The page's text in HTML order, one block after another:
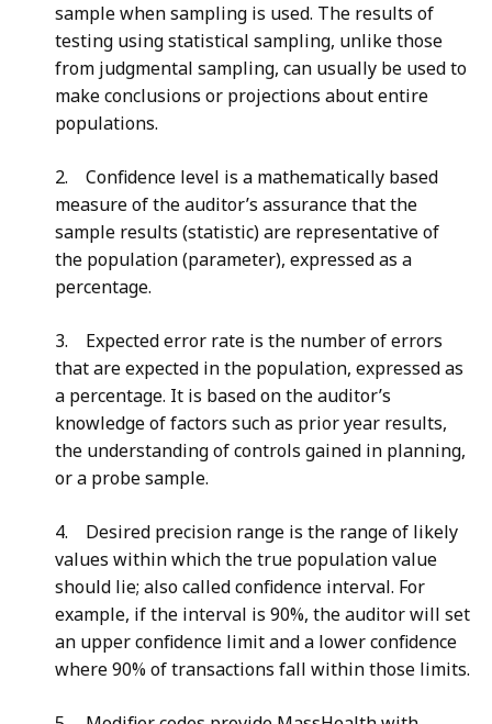
sample when sampling is used. The results of
testing using statistical sampling, unlike those
from judgmental sampling, can usually be used to
make conclusions or projections about entire
populations.
2. Confidence level is a mathematically based
measure of the auditor’s assurance that the
sample results (statistic) are representative of
the population (parameter), expressed as a
percentage.
3. Expected error rate is the number of errors
that are expected in the population, expressed as
a percentage. It is based on the auditor’s
knowledge of factors such as prior year results,
the understanding of controls gained in planning,
or a probe sample.
4. Desired precision range is the range of likely
values within which the true population value
should lie; also called confidence interval. For
example, if the interval is 90%, the auditor will set
an upper confidence limit and a lower confidence
where 90% of transactions fall within those limits.